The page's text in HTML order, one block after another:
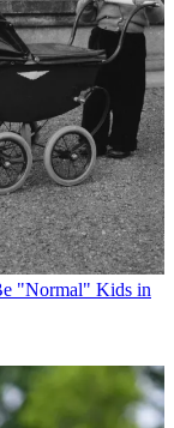
"Normal" Kids in